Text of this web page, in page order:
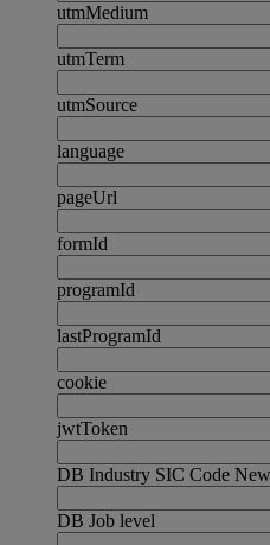
utmMedium
utmTerm
utmSource
language
pageUrl
formId
programId
lastProgramId
cookie
jwtToken
DB Industry SIC Code
DB Job level